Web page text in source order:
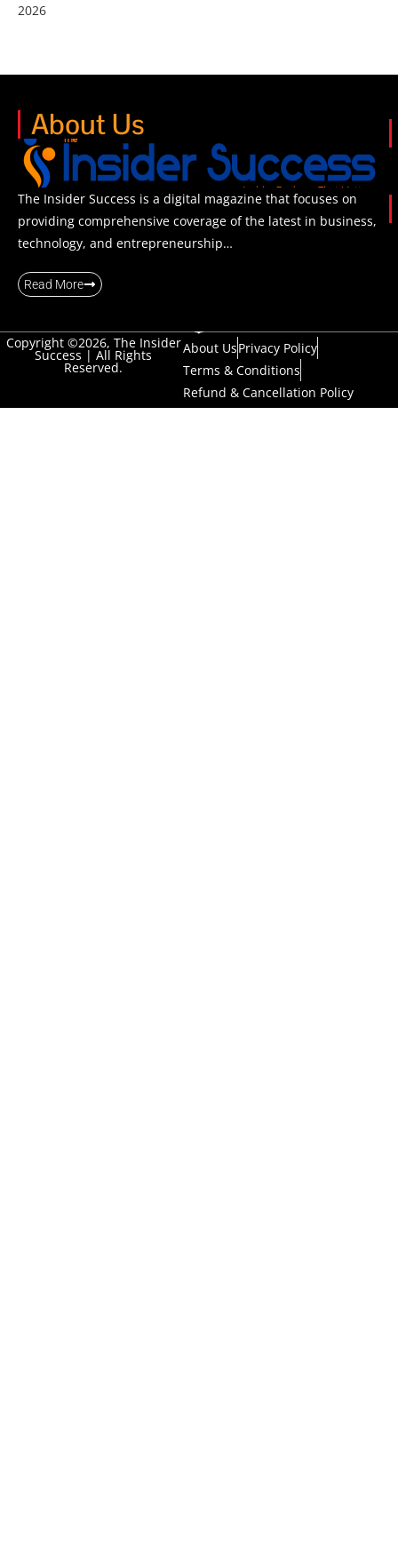
2026
About Us
The Insider Success is a digital magazine that focuses on
providing comprehensive coverage of the latest in business,
technology, and entrepreneurship…
Read More
Copyright ©2026, The Insider
Success | All Rights
Reserved.
About UsPrivacy Policy
Terms & Conditions
Refund & Cancellation Policy